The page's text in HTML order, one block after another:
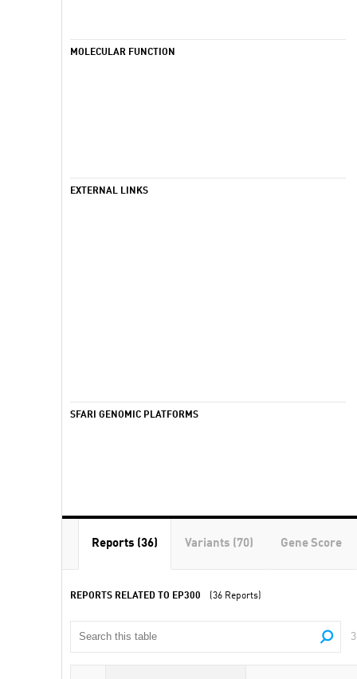
MOLECULAR FUNCTION
EXTERNAL LINKS
SFARI GENOMIC PLATFORMS
Reports (36) Variants (70) Gene Score
REPORTS RELATED TO EP300 (36 Reports)